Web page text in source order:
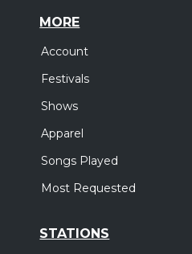
MORE
Account
Festivals
Shows
Apparel
Songs Played
Most Requested
STATIONS